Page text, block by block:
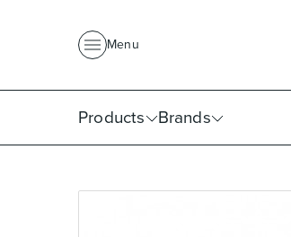
Menu
Products Brands